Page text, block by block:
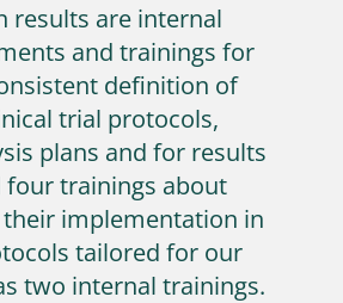
results are internal
and trainings for
definition of
trial protocols,
plans and for results
four trainings about
implementation in
tailored for our
two internal trainings.